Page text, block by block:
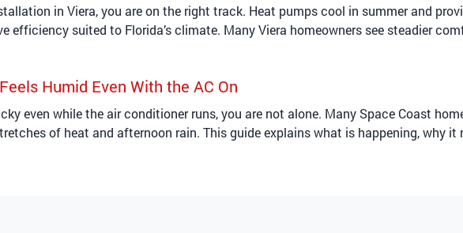
in Viera, you are on the right track. Heat pumps cool in summer and
efficiency suited to Florida’s climate. Many Viera homeowners see steadier
Humid Even With the AC On
even while the air conditioner runs, you are not alone. Many Space Coast
of heat and afternoon rain. This guide explains what is happening, why it